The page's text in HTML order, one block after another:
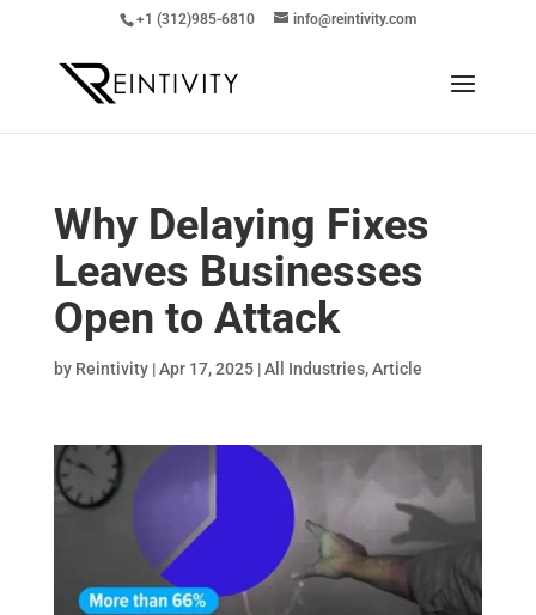
+1 (312)985-6810 info@reintivity.com
Why Delaying Fixes
Leaves Businesses
Open to Attack
by Reintivity|Apr 17, 2025|All Industries,Article